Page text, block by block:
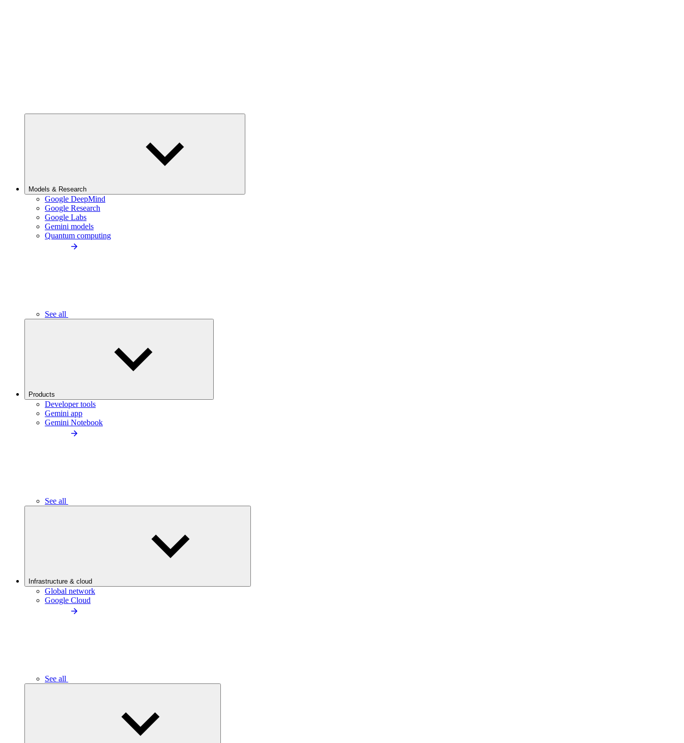
Models & Research
Google DeepMind
Google Research
Google Labs
Gemini models
Quantum computing
See all
Products
Developer tools
Gemini app
Gemini Notebook
See all
Infrastructure & cloud
Global network
Google Cloud
See all